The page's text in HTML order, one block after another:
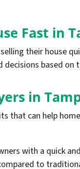
Fast in
their house
based
in
that can help
with a quick
to